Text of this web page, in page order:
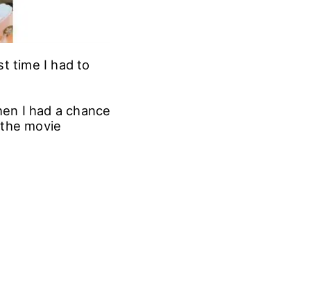
time I had to
I had a chance
movie